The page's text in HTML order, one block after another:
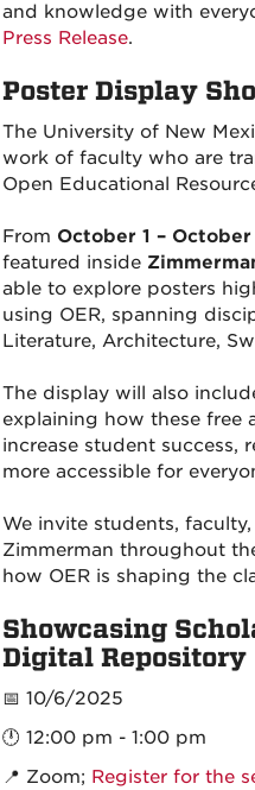
and knowledge with
Press Release.
Poster Display
The University of New
work of faculty who are
Open Educational
From October 1 – October
featured inside
able to explore posters
using OER, spanning
Literature, Architecture,
The display will also
explaining how these free
increase student success,
more accessible for
We invite students,
Zimmerman throughout
how OER is shaping the
Showcasing
Digital Repository
📅 10/6/2025
🕛 12:00 pm - 1:00 pm
📍 Zoom; Register for the